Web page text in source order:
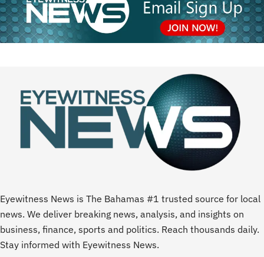
Eyewitness News is The Bahamas #1 trusted source for local
news. We deliver breaking news, analysis, and insights on
business, finance, sports and politics. Reach thousands daily.
Stay informed with Eyewitness News.